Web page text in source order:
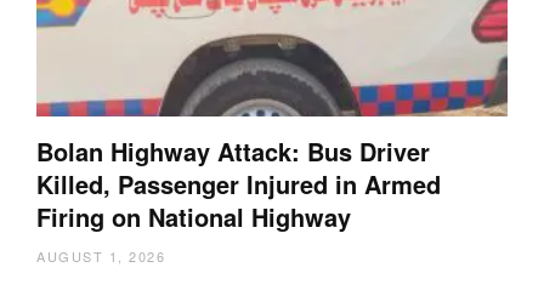
Bolan Highway Attack: Bus Driver
Killed, Passenger Injured in Armed
Firing on National Highway
AUGUST 1, 2026